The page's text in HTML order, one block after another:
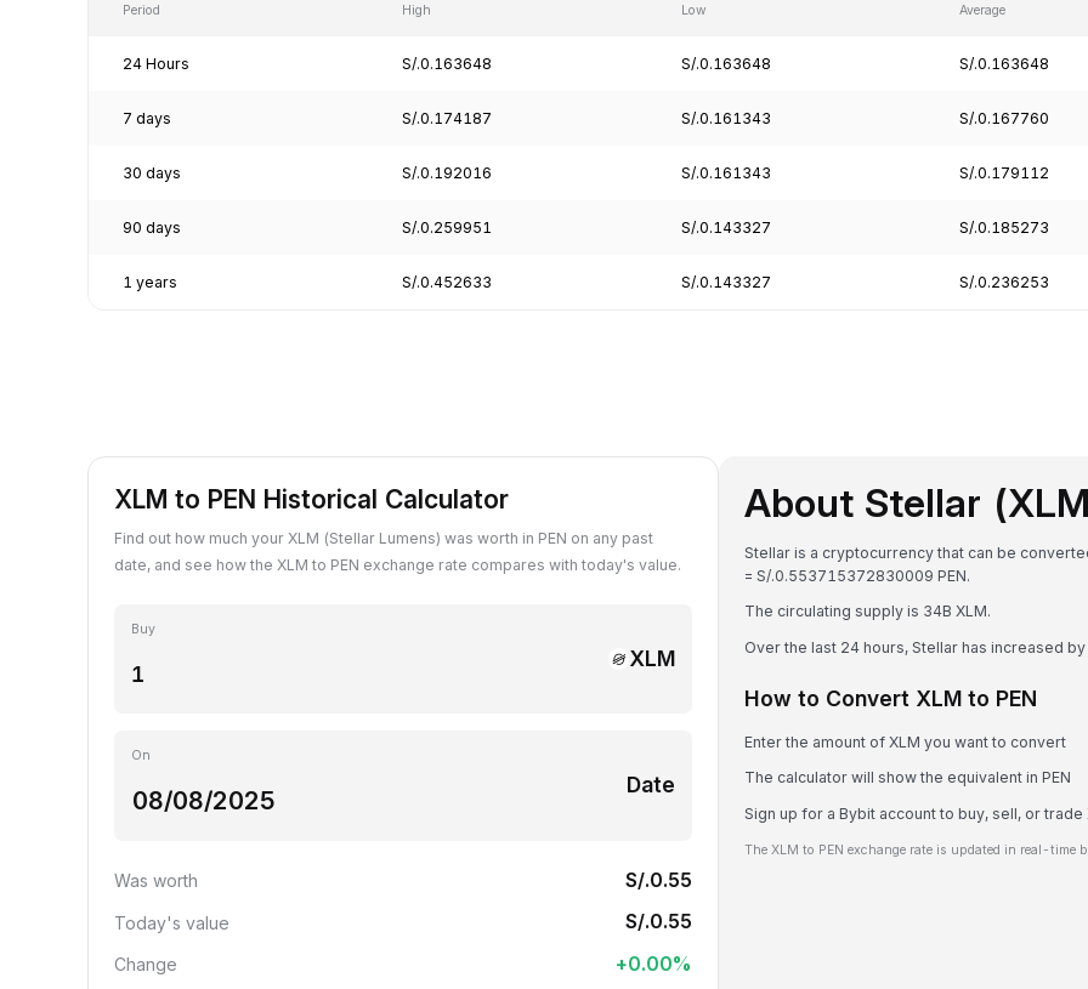
Period High Low Average
24 Hours S/.0.163648 S/.0.163648 S/.0.163648
7 days S/.0.174187 S/.0.161343 S/.0.167760
30 days S/.0.192016 S/.0.161343 S/.0.179112
90 days S/.0.259951 S/.0.143327 S/.0.185273
1 years S/.0.452633 S/.0.143327 S/.0.236253
XLM to PEN Historical Calculator
Find out how much your XLM (Stellar Lumens) was worth in PEN on any past
date, and see how the XLM to PEN exchange rate compares with today's value.
Buy
XLM
On
Date
Was worth S/.0.55
Today's value S/.0.55
Change +0.00%
About Stellar
Stellar is a cryptocurrency that can be
= S/.0.553715372830009 PEN.
The circulating supply is 34B XLM.
Over the last 24 hours, Stellar has increased
How to Convert XLM to PEN
Enter the amount of XLM you want to convert
The calculator will show the equivalent in PEN
Sign up for a Bybit account to buy, sell, or trade
The XLM to PEN exchange rate is updated in real-time